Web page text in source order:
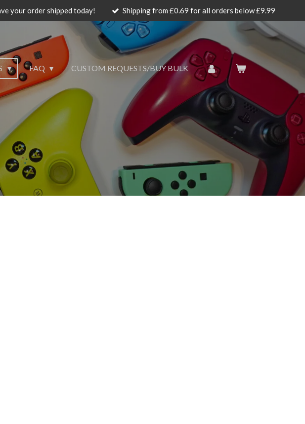
your order shipped today! Shipping from £0.69 for all orders below £9.99
FAQ CUSTOM REQUESTS/BUY BULK